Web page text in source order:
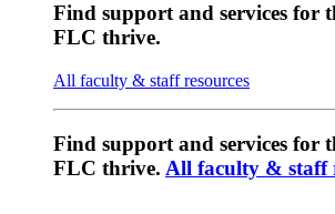
Find support and services for
FLC thrive.
All faculty & staff resources
Find support and services for
FLC thrive. All faculty & staff